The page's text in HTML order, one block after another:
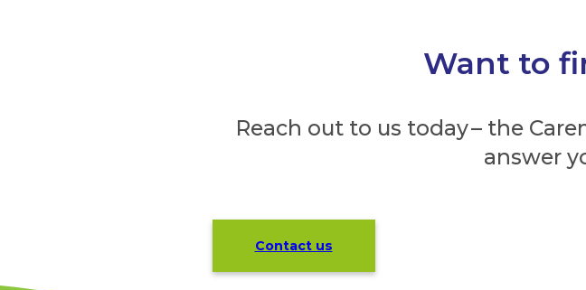
Want to
Reach out to us today – the
answer
Contact us